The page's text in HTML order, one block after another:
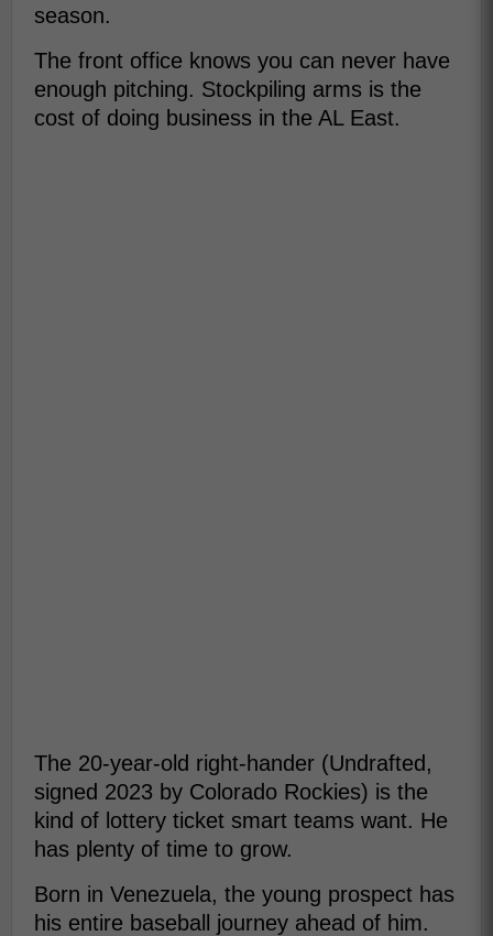
season.
The front office knows you can never have
enough pitching. Stockpiling arms is the
cost of doing business in the AL East.
The 20-year-old right-hander (Undrafted,
signed 2023 by Colorado Rockies) is the
kind of lottery ticket smart teams want. He
has plenty of time to grow.
Born in Venezuela, the young prospect has
his entire baseball journey ahead of him.